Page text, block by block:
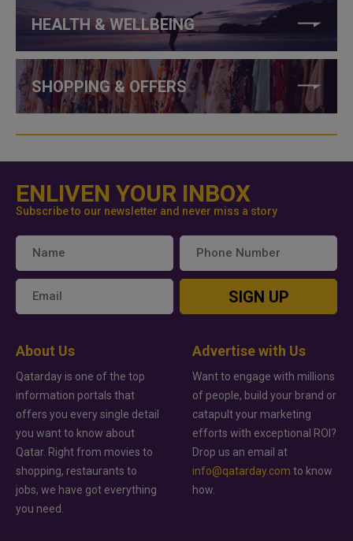
HEALTH & WELLBEING
SHOPPING & OFFERS
ENLIVEN YOUR INBOX
Subscribe to our newsletter and never miss a story
SIGN UP
About Us
Qatarday is one of the top
information portals that
offers you every single detail
you want to know about
Qatar. Right from movies to
shopping, restaurants to
jobs, we have got everything
you need.
Advertise with Us
Want to engage with millions
of people, build your brand or
catapult your marketing
efforts with exceptional ROI?
Drop us an email at
info@qatarday.com to know
how.